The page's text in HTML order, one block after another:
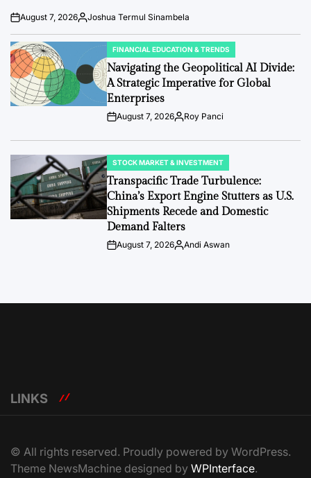
Post
Date
August 7, 2026By:Joshua Termul Sinambela
POSTED
IN
FINANCIAL EDUCATION & TRENDS
Navigating the Geopolitical AI Divide:
A Strategic Imperative for Global
Enterprises
PostAugust 7, 2026By:Roy Panci
POSTED
IN
STOCK MARKET & INVESTMENT
Transpacific Trade Turbulence:
China’s Export Engine Stutters as U.S.
Shipments Recede and Domestic
Demand Falters
PostAugust 7, 2026By:Andi Aswan
LINKS
© All rights reserved. Proudly powered by WordPress.
Theme NewsMachine designed by WPInterface.